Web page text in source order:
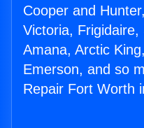
Cooper and
Victoria, Frigidaire,
Amana, Arctic
Emerson, and so
Repair Fort Worth